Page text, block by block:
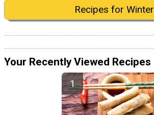
Recipes for Winter
Your Recently Viewed Recipes